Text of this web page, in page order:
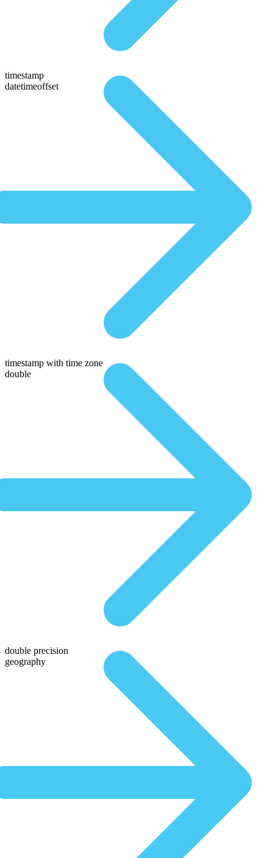
timestamp
datetimeoffset
timestamp with time zone
double
double precision
geography